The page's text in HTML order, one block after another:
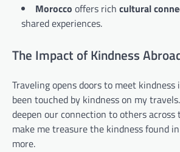
Morocco offers rich cultural
shared experiences.
The Impact of Kindness
Traveling opens doors to meet kindness
been touched by kindness on my
deepen our connection to others across
make me treasure the kindness found
more.